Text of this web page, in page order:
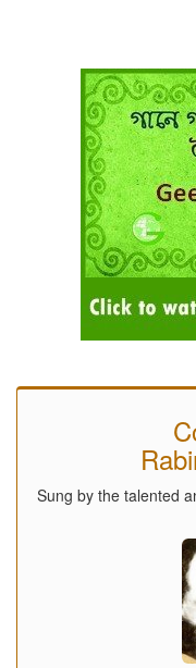
Sung by the talented